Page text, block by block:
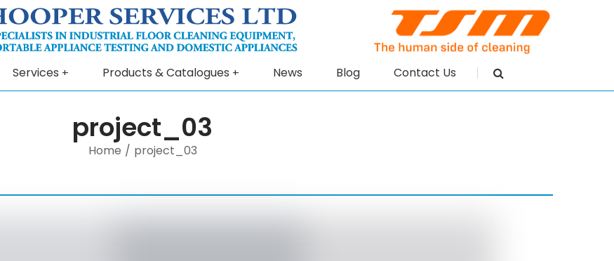
Services Products & Catalogues News Blog Contact Us
project_03
Home / project_03